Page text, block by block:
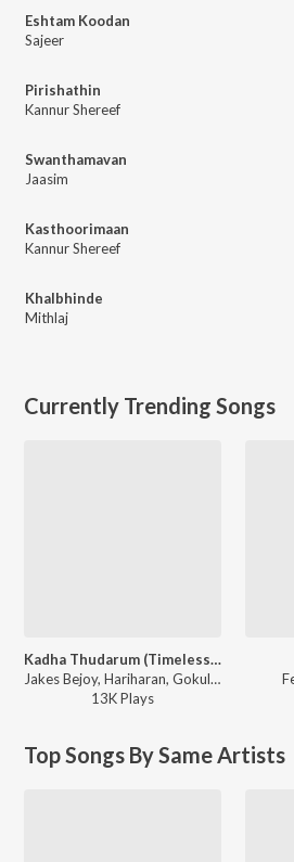
Eshtam Koodan
Sajeer
Pirishathin
Kannur Shereef
Swanthamavan
Jaasim
Kasthoorimaan
Kannur Shereef
Khalbhinde
Mithlaj
Currently Trending Songs
Kadha Thudarum (Timeless Bond)
Jakes Bejoy, Hariharan, Gokul Gopakumar - Thudarum
13KPlays
Top Songs By Same Artists